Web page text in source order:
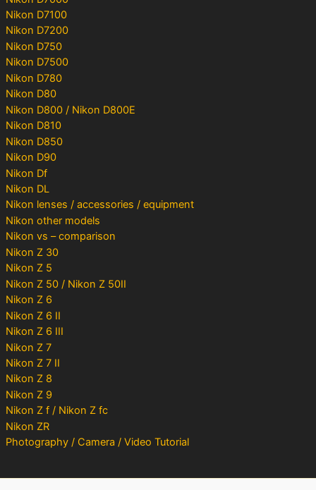
Nikon D7100
Nikon D7200
Nikon D750
Nikon D7500
Nikon D780
Nikon D80
Nikon D800 / Nikon D800E
Nikon D810
Nikon D850
Nikon D90
Nikon Df
Nikon DL
Nikon lenses / accessories / equipment
Nikon other models
Nikon vs – comparison
Nikon Z 30
Nikon Z 5
Nikon Z 50 / Nikon Z 50II
Nikon Z 6
Nikon Z 6 II
Nikon Z 6 III
Nikon Z 7
Nikon Z 7 II
Nikon Z 8
Nikon Z 9
Nikon Z f / Nikon Z fc
Nikon ZR
Photography / Camera / Video Tutorial